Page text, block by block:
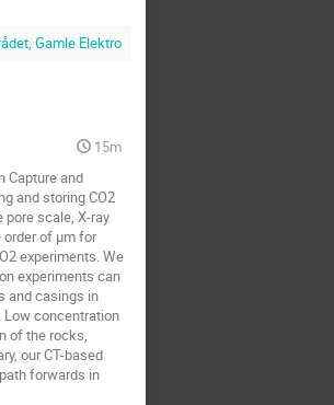
Gamle Elektro
15m
Capture and
and storing CO2
scale, X-ray
of μm for
experiments. We
experiments can
and casings in
concentration
of the rocks,
our CT-based
forwards in